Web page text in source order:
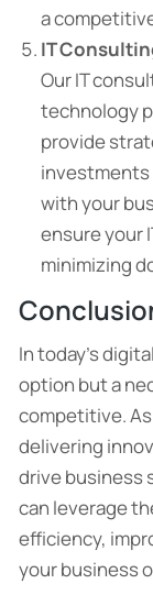
a
IT
Our IT
technology
provide
investments
with your
ensure your
minimizing
In today’s
option but a
competitive.
delivering
drive business
can leverage
efficiency,
your business